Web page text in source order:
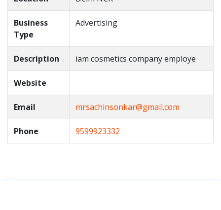
Business
Type
Advertising
Description iam cosmetics company employe
Website
Email mrsachinsonkar@gmail.com
Phone 9599923332